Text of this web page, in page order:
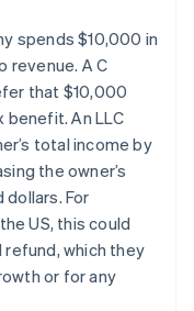
spends $10,000 in
revenue. A C
that $10,000
benefit. An LLC
total income by
the owner’s
For
US, this could
which they
or for any